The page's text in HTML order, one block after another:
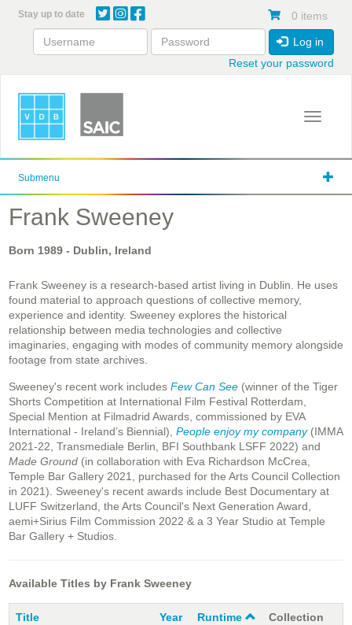
content
Stay up to date 0 items
Log in
Reset your password
Toggle
Submenu
Frank Sweeney
Born 1989 - Dublin, Ireland
Frank Sweeney is a research-based artist living in Dublin. He uses
found material to approach questions of collective memory,
experience and identity. Sweeney explores the historical
relationship between media technologies and collective
imaginaries, engaging with modes of community memory alongside
footage from state archives.
Sweeney's recent work includes Few Can See (winner of the Tiger
Shorts Competition at International Film Festival Rotterdam,
Special Mention at Filmadrid Awards, commissioned by EVA
International - Ireland’s Biennial) People enjoy my company(IMMA
2021-22, Transmediale Berlin, BFI Southbank LSFF 2022) and
Made Ground (in collaboration with Eva Richardson McCrea,
Temple Bar Gallery 2021, purchased for the Arts Council Collection
in 2021). Sweeney's recent awards include Best Documentary at
LUFF Switzerland, the Arts Council's Next Generation Award,
aemi+Sirius Film Commission 2022 & a 3 Year Studio at Temple
Bar Gallery + Studios.
Available Titles by Frank Sweeney
Title Year Runtime Collection